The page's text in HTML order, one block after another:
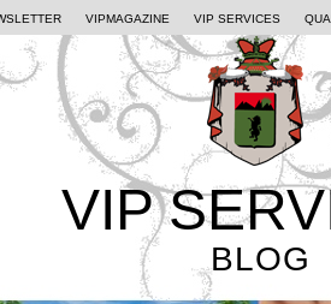
VIPMAGAZINE VIP SERVICES
VIP
BLOG